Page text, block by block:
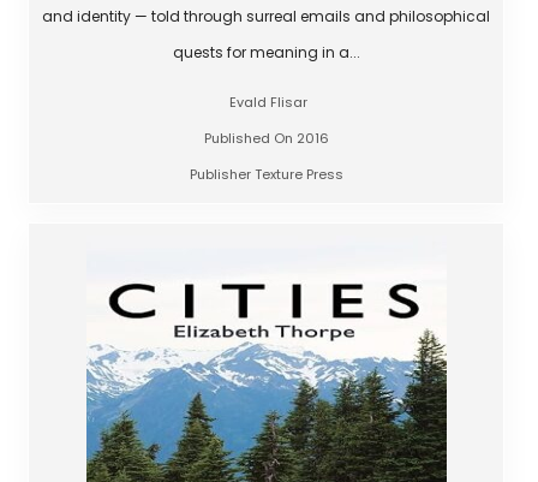
and identity — told through surreal emails and philosophical
quests for meaning in a...
Evald Flisar
Published On 2016
Publisher Texture Press